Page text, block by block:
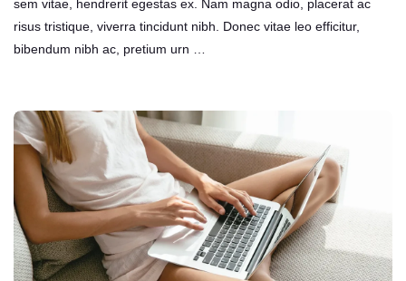
sem vitae, hendrerit egestas ex. Nam magna odio, placerat ac
risus tristique, viverra tincidunt nibh. Donec vitae leo efficitur,
bibendum nibh ac, pretium urn …